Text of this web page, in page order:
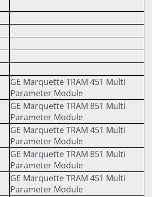
GE Marquette TRAM 451 Multi
Parameter Module
GE Marquette TRAM 851 Multi
Parameter Module
GE Marquette TRAM 451 Multi
Parameter Module
GE Marquette TRAM 851 Multi
Parameter Module
GE Marquette TRAM 451 Multi
Parameter Module